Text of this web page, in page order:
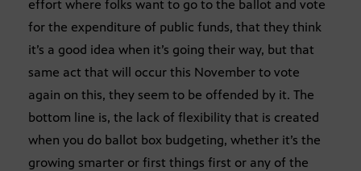
effort where folks want to go to the ballot and vote
for the expenditure of public funds, that they think
it’s a good idea when it’s going their way, but that
same act that will occur this November to vote
again on this, they seem to be offended by it. The
bottom line is, the lack of flexibility that is created
when you do ballot box budgeting, whether it’s the
growing smarter or first things first or any of the